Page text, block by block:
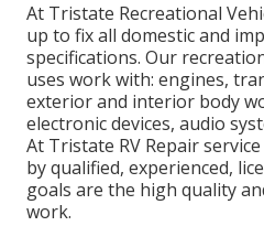
At Tristate Recreational
up to fix all domestic and
specifications. Our
uses work with: engines,
exterior and interior body
electronic devices, audio
At Tristate RV Repair
by qualified, experienced,
goals are the high quality
work.